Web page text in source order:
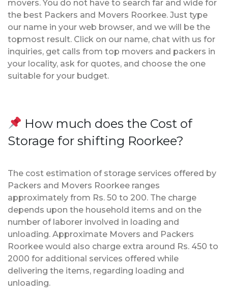
movers. You do not have to search far and wide for
the best Packers and Movers Roorkee. Just type
our name in your web browser, and we will be the
topmost result. Click on our name, chat with us for
inquiries, get calls from top movers and packers in
your locality, ask for quotes, and choose the one
suitable for your budget.
How much does the Cost of
Storage for shifting Roorkee?
The cost estimation of storage services offered by
Packers and Movers Roorkee ranges
approximately from Rs. 50 to 200. The charge
depends upon the household items and on the
number of laborer involved in loading and
unloading. Approximate Movers and Packers
Roorkee would also charge extra around Rs. 450 to
2000 for additional services offered while
delivering the items, regarding loading and
unloading.